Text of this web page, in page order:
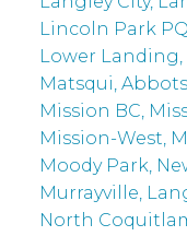
Lincoln Park
Lower
Matsqui,
Mission BC,
Mission-West,
Moody Park,
Murrayville,
North